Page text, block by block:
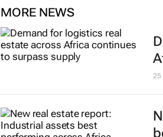
MORE NEWS
25